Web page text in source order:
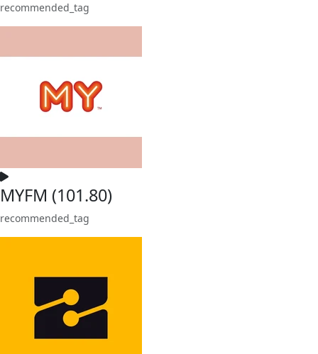
recommended_tag
MYFM (101.80)
recommended_tag